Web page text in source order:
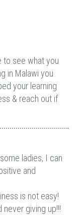
to see what you
in Malawi you
your learning
& reach out if
ladies, I can
and
is not easy!
giving up!!!